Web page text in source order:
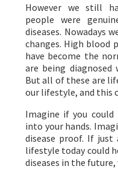
However we still
people were
diseases. Nowadays
changes. High blood
have become the
are being
But all of these are
our lifestyle, and this
Imagine if you
into your hands.
disease proof. If just
lifestyle today could
diseases in the